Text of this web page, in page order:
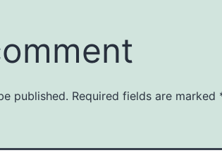
published. Required fields are marked